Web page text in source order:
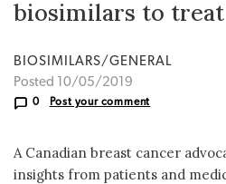
biosimilars to
BIOSIMILARS/GENERAL
Posted 10/05/2019
0 Post your comment
A Canadian breast cancer
insights from patients and